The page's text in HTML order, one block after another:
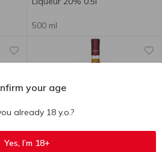
500 ml
your age
already 18 y.o.?
Yes, I’m 18+